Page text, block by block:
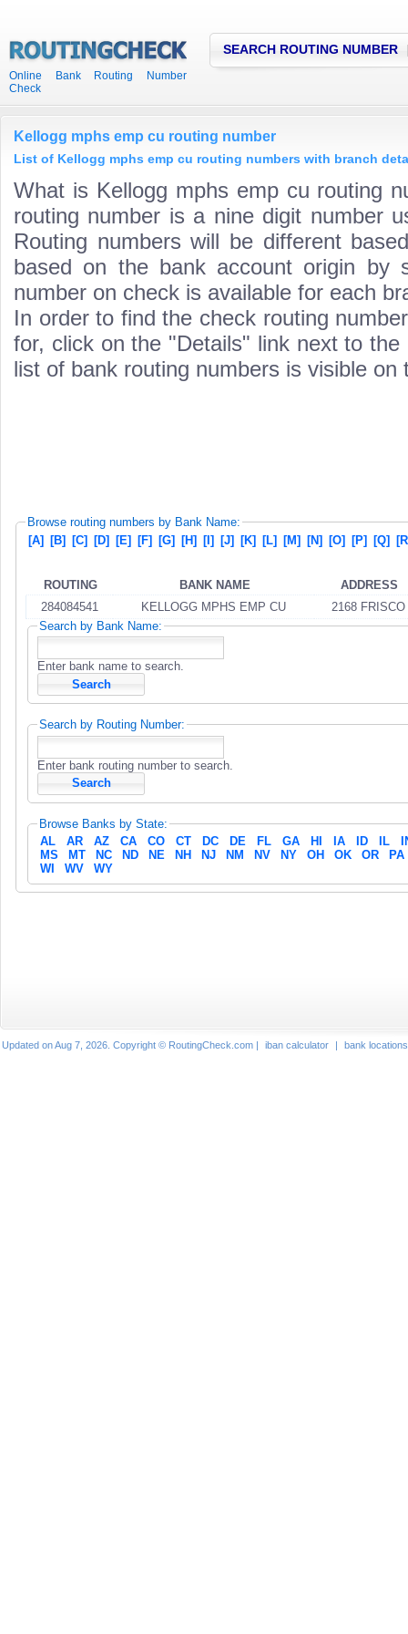
Online Bank Routing Number
Check
SEARCH ROUTING NUMBER
Kellogg mphs emp cu routing number
List of Kellogg mphs emp cu routing numbers with branch
What is Kellogg mphs emp cu routing
routing number is a nine digit number
Routing numbers will be different
based on the bank account origin by
number on check is available for each
In order to find the check routing
for, click on the "Details" link next to the
list of bank routing numbers is visible
Browse routing numbers by Bank Name:
[A] [B] [C] [D] [E] [F] [G] [H] [I] [J] [K] [L] [M] [N] [O] [P] [Q]
ROUTING BANK NAME
ADDRESS
284084541
KELLOGG MPHS EMP CU
2168 FRISCO
Search by Bank Name:
Enter bank name to search.
Search by Routing Number:
Enter bank routing number to search.
Browse Banks by State:
AL
AR AZ CA CO CT DC DE FL GA HI IA ID IL
MS
MT NC ND NE NH NJ NM NV NY OH OK OR
PA
WI
WV WY
Updated on Aug 7, 2026. Copyright © RoutingCheck.com | iban calculator | bank locations